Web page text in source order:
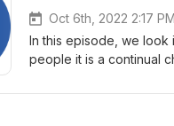
Oct 6th, 2022 2:17 PM
In this episode, we look
people it is a continual
to the podcast to find